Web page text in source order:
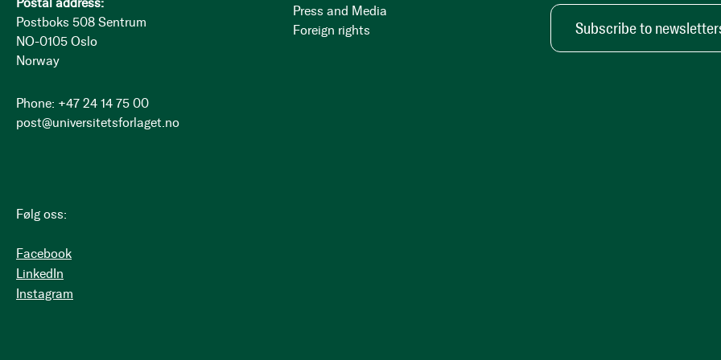
Postboks 508 Sentrum
NO-0105 Oslo
Norway
Phone: +47 24 14 75 00
post@universitetsforlaget.no
Følg oss:
Facebook
LinkedIn
Instagram
Press and Media
Foreign rights
Subscribe to